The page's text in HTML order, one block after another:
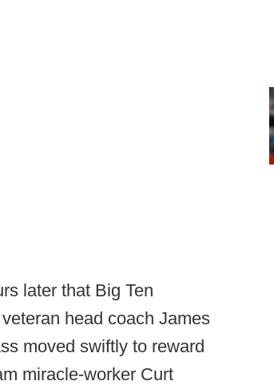
later that Big Ten
head coach James
moved swiftly to reward
miracle-worker Curt